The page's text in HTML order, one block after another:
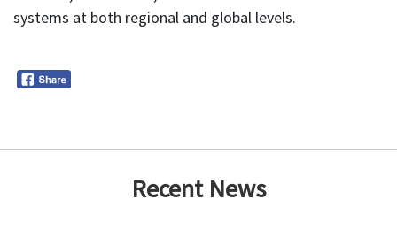
systems at both regional and global levels.
Recent News